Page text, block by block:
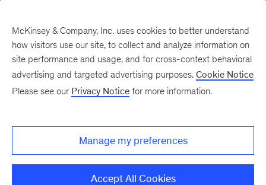
McKinsey’s Client
Capabilities Network
McKinsey & Company, Inc. uses cookies to better understand
how visitors use our site, to collect and analyze information on
site performance and usage, and for cross-context behavioral
advertising and targeted advertising purposes. Cookie Notice
Please see our Privacy Notice for more information.
Manage my preferences
Accept All Cookies